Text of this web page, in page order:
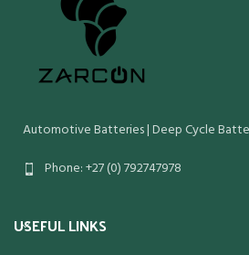
Automotive Batteries | Deep Cycle
Phone: +27 (0) 792747978
USEFUL LINKS